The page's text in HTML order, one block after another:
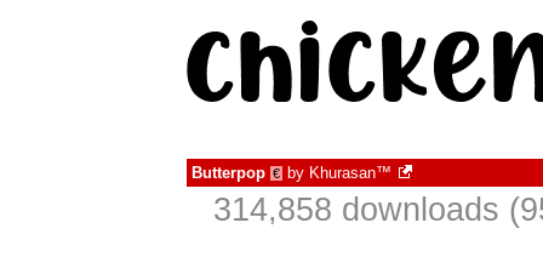
Butterpop € by Khurasan™
314,858 downloads